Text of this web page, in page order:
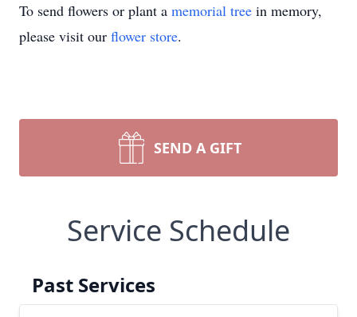
To send flowers or plant a memorial tree in memory,
please visit our flower store.
SEND A GIFT
Service Schedule
Past Services